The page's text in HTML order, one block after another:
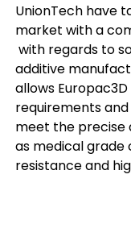
UnionTech have
market with a
with regards to
additive
allows
requirements
meet the precise
as medical
resistance and